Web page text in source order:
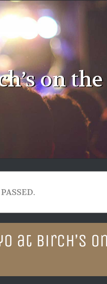
on
at Birch’s